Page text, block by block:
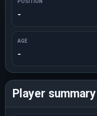
POSITION
-
AGE
-
Player summary